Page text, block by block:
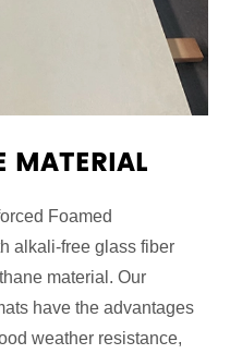
MATERIAL
Foamed
alkali-free glass fiber
material. Our
have the advantages
weather resistance,